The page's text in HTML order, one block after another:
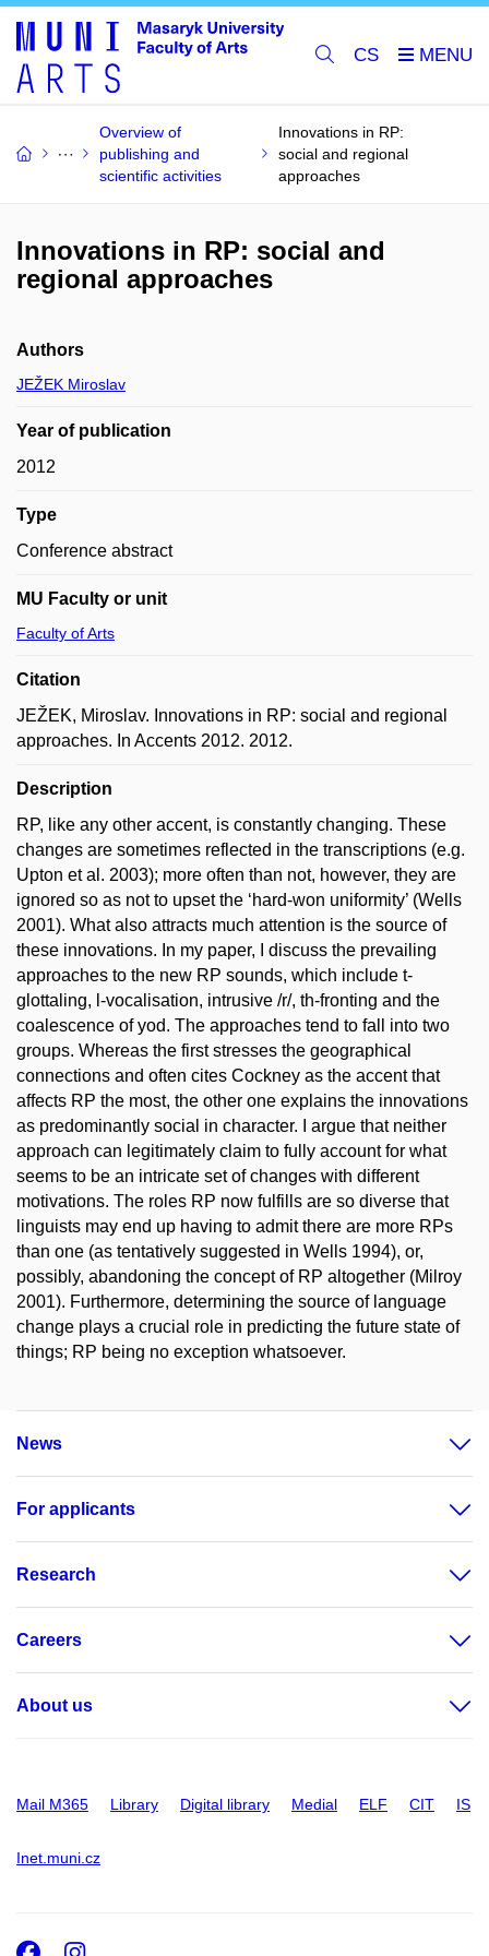
CS
Overview of
publishing and
scientific activities
Innovations in RP:
social and regional
approaches
Innovations in RP: social and
regional approaches
Authors
JEŽEK Miroslav
Year of publication
2012
Type
Conference abstract
MU Faculty or unit
Faculty of Arts
Citation
JEŽEK, Miroslav. Innovations in RP: social and regional
approaches. In Accents 2012. 2012.
Description
RP, like any other accent, is constantly changing. These
changes are sometimes reflected in the transcriptions (e.g.
Upton et al. 2003); more often than not, however, they are
ignored so as not to upset the ‘hard-won uniformity’ (Wells
2001). What also attracts much attention is the source of
these innovations. In my paper, I discuss the prevailing
approaches to the new RP sounds, which include t-
glottaling, l-vocalisation, intrusive /r/, th-fronting and the
coalescence of yod. The approaches tend to fall into two
groups. Whereas the first stresses the geographical
connections and often cites Cockney as the accent that
affects RP the most, the other one explains the innovations
as predominantly social in character. I argue that neither
approach can legitimately claim to fully account for what
seems to be an intricate set of changes with different
motivations. The roles RP now fulfills are so diverse that
linguists may end up having to admit there are more RPs
than one (as tentatively suggested in Wells 1994), or,
possibly, abandoning the concept of RP altogether (Milroy
2001). Furthermore, determining the source of language
change plays a crucial role in predicting the future state of
things; RP being no exception whatsoever.
News
For applicants
Research
Careers
About us
Mail M365 Library Digital library Medial ELF CIT IS
Inet.muni.cz